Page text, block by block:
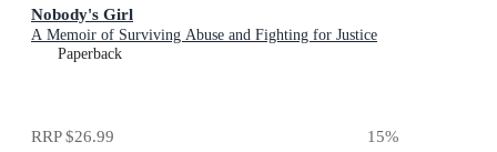
Nobody's Girl
A Memoir of Surviving Abuse and Fighting for Justice
Paperback
RRP$26.99 15%